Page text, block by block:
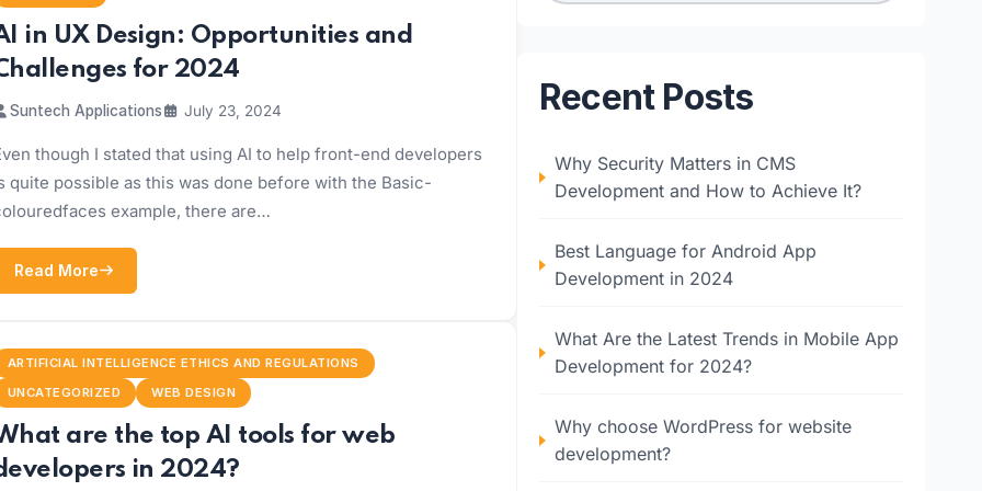
in UX Design: Opportunities and
for 2024
Suntech Applications July 23, 2024
though I stated that using AI to help front-end developers
quite possible as this was done before with the Basic-
example, there are…
Read More
ARTIFICIAL INTELLIGENCE ETHICS AND REGULATIONS
UNCATEGORIZED
WEB DESIGN
are the top AI tools for web
in 2024?
Recent Posts
Why Security Matters in CMS
Development and How to Achieve It?
Best Language for Android App
Development in 2024
What Are the Latest Trends in Mobile App
Development for 2024?
Why choose WordPress for website
development?